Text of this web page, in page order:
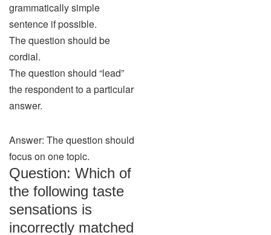
grammatically simple
sentence if possible.
The question should be
cordial.
The question should “lead”
the respondent to a particular
answer.
Answer: The question should
focus on one topic.
Question: Which of
the following taste
sensations is
incorrectly matched